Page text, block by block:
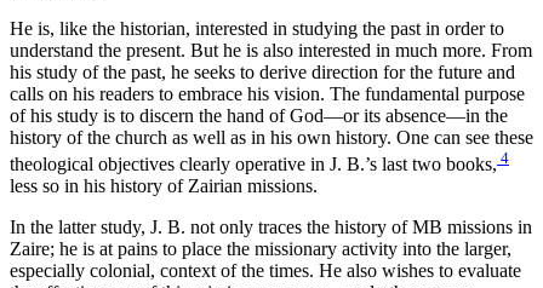
He is, like the historian, interested in studying the past in order to
understand the present. But he is also interested in much more. From
his study of the past, he seeks to derive direction for the future and
calls on his readers to embrace his vision. The fundamental purpose
of his study is to discern the hand of God—or its absence—in the
history of the church as well as in his own history. One can see these
theological objectives clearly operative in J. B.’s last two books, 4
less so in his history of Zairian missions.
In the latter study, J. B. not only traces the history of MB missions in
Zaire; he is at pains to place the missionary activity into the larger,
especially colonial, context of the times. He also wishes to evaluate